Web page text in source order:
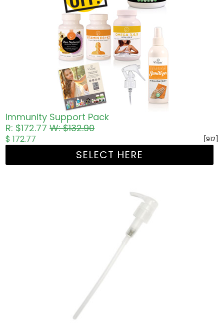
Immunity Support Pack
R: $172.77W: $132.90
[912]
$ 172.77
SELECT HERE